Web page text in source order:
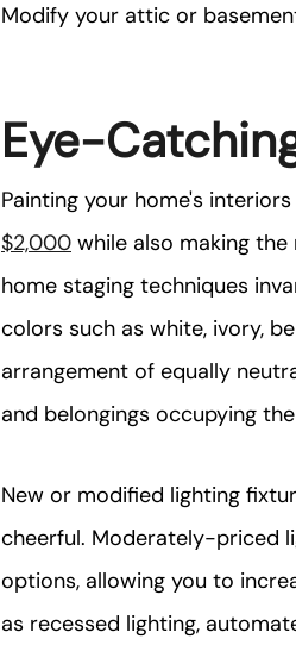
Modify your attic or
Eye-
Painting your home's
$2,000 while also making
home staging techniques
colors such as white, ivory,
arrangement of equally
and belongings occupying
New or modified lighting
cheerful. Moderately-priced
options, allowing you to
as recessed lighting,